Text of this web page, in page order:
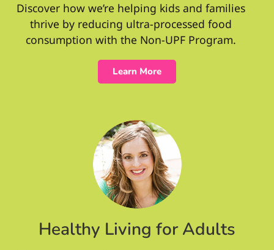
Discover how we’re helping kids and families
thrive by reducing ultra-processed food
consumption with the Non-UPF Program.
Learn More
Healthy Living for Adults